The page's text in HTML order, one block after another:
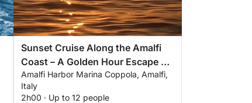
Sunset Cruise Along the Amalfi
Coast – A Golden Hour Escape by
Sea
Amalfi Harbor Marina Coppola, Amalfi,
Italy
2h00 · Up to 12 people